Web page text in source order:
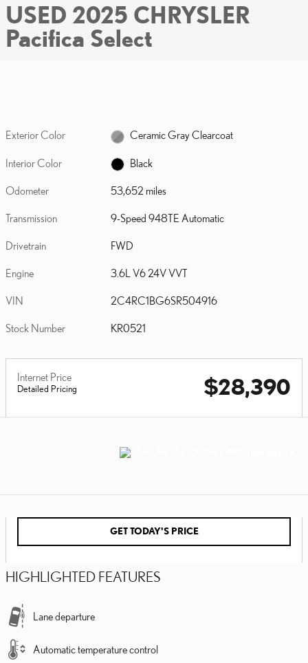
USED 2025 CHRYSLER
Pacifica Select
Exterior Color Ceramic Gray Clearcoat
Interior Color Black
Odometer 53,652 miles
Transmission 9-Speed 948TE Automatic
Drivetrain FWD
Engine 3.6L V6 24V VVT
VIN 2C4RC1BG6SR504916
Stock Number KR0521
Internet Price
Detailed Pricing $28,390
GET TODAY'S PRICE
HIGHLIGHTED FEATURES
Lane departure
Automatic temperature control